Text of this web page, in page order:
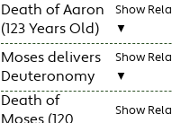
Death of Aaron
(123 Years Old)
Show
▼
Moses delivers
Deuteronomy
Show
▼
Death of
Show